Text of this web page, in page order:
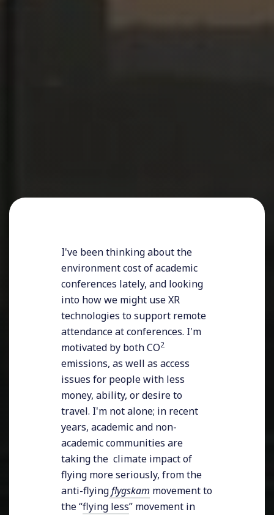
I've been thinking about the
environment cost of academic
conferences lately, and looking
into how we might use XR
technologies to support remote
attendance at conferences. I'm
motivated by both CO2
emissions, as well as access
issues for people with less
money, ability, or desire to
travel. I'm not alone; in recent
years, academic and non-
academic communities are
taking the climate impact of
flying more seriously, from the
anti-flyingflygskam movement to
the “flying less” movement in